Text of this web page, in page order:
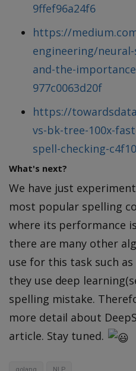
9ffef96a24f6
https://
engineering/
and-the-
977c0063d20f
https://
vs-bk-tree-100x-
spell-checking-
What's next?
We have just
most popular spelling
where its performance
there are many other
use for this task such
they use deep
spelling mistake.
more detail about
article. Stay tuned.